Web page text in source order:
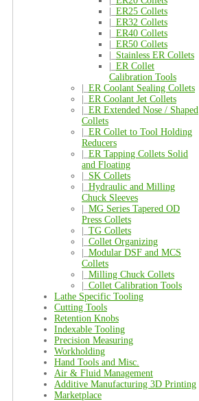
ER25 Collets
ER32 Collets
ER40 Collets
ER50 Collets
Stainless ER Collets
ER Collet
Calibration Tools
ER Coolant Sealing Collets
ER Coolant Jet Collets
ER Extended Nose / Shaped
Collets
ER Collet to Tool Holding
Reducers
ER Tapping Collets Solid
and Floating
SK Collets
Hydraulic and Milling
Chuck Sleeves
MG Series Tapered OD
Press Collets
TG Collets
Collet Organizing
Modular DSF and MCS
Collets
Milling Chuck Collets
Collet Calibration Tools
Lathe Specific Tooling
Cutting Tools
Retention Knobs
Indexable Tooling
Precision Measuring
Workholding
Hand Tools and Misc.
Air & Fluid Management
Additive Manufacturing 3D Printing
Marketplace